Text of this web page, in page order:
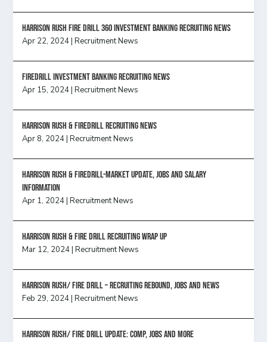
HARRISON RUSH FIRE DRILL 360 INVESTMENT BANKING RECRUITING NEWS
Apr 22, 2024|Recruitment News
FireDrill Investment Banking Recruiting News
Apr 15, 2024|Recruitment News
Harrison Rush & Firedrill recruiting news
Apr 8, 2024|Recruitment News
Harrison Rush & Firedrill-Market update, jobs and salary
information
Apr 1, 2024|Recruitment News
Harrison Rush & Fire Drill Recruiting Wrap Up
Mar 12, 2024|Recruitment News
Harrison Rush/ FIRE DRILL – Recruiting Rebound, Jobs and News
Feb 29, 2024|Recruitment News
HARRISON RUSH/ FIRE DRILL UPDATE: Comp, Jobs and more